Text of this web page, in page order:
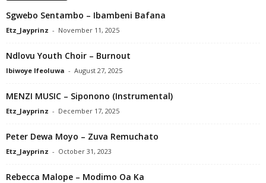
Sgwebo Sentambo – Ibambeni Bafana
Etz_Jayprinz - November 11, 2025
Ndlovu Youth Choir – Burnout
Ibiwoye Ifeoluwa - August 27, 2025
MENZI MUSIC – Siponono (Instrumental)
Etz_Jayprinz - December 17, 2025
Peter Dewa Moyo – Zuva Remuchato
Etz_Jayprinz - October 31, 2023
Rebecca Malope – Modimo Oa Ka